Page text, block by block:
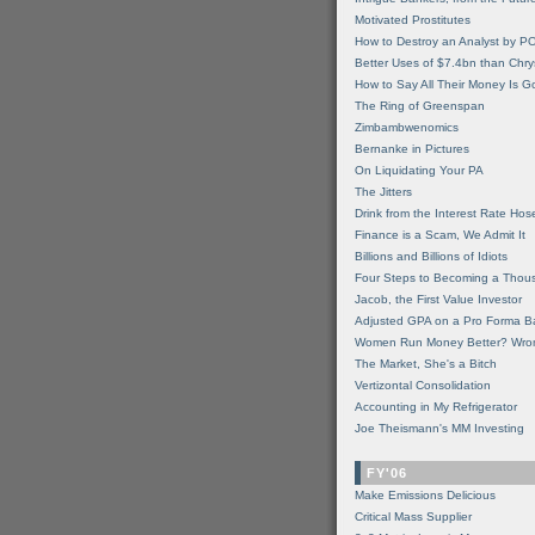
Motivated Prostitutes
How to Destroy an Analyst by
Better Uses of $7.4bn than
How to Say All Their Money Is
The Ring of Greenspan
Zimbambwenomics
Bernanke in Pictures
On Liquidating Your PA
The Jitters
Drink from the Interest Rate
Finance is a Scam, We Admit It
Billions and Billions of Idiots
Four Steps to Becoming a
Jacob, the First Value Investor
Adjusted GPA on a Pro Forma
Women Run Money Better?
The Market, She's a Bitch
Vertizontal Consolidation
Accounting in My Refrigerator
Joe Theismann's MM Investing
FY'06
Make Emissions Delicious
Critical Mass Supplier